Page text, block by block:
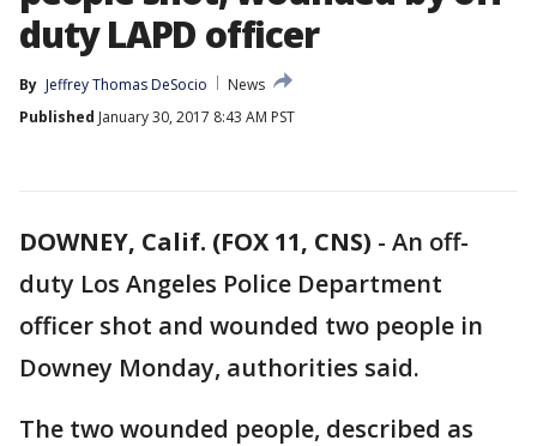
duty LAPD officer
By Jeffrey Thomas DeSocio
News
Published January 30, 2017 8:43 AM PST
DOWNEY, Calif. (FOX 11, CNS) - An off-
duty Los Angeles Police Department
officer shot and wounded two people in
Downey Monday, authorities said.
The two wounded people, described as